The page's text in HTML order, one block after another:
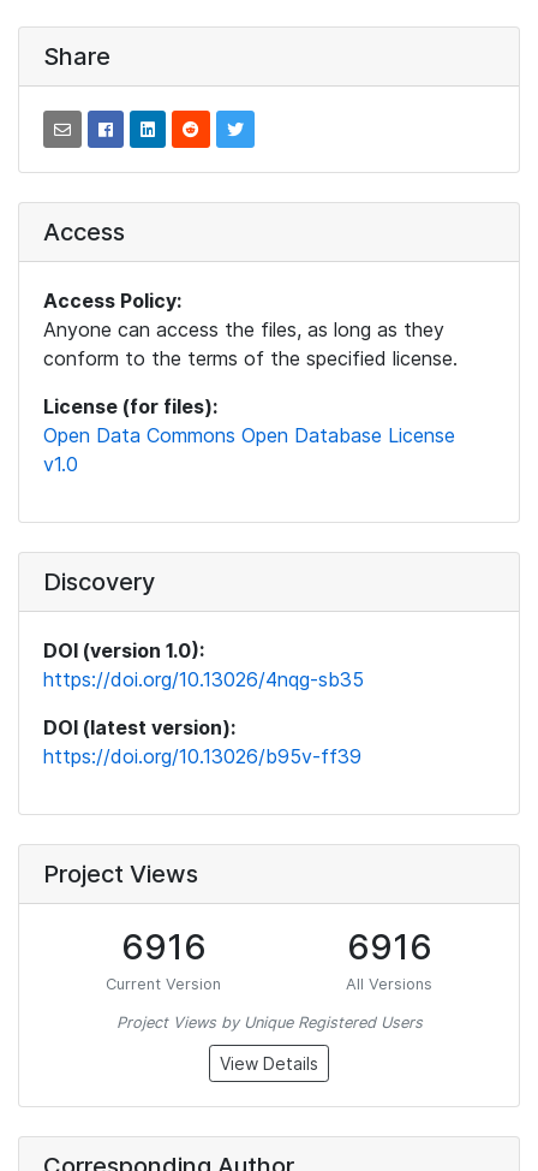
Share
Access
Access Policy:
Anyone can access the files, as long as they
conform to the terms of the specified license.
License (for files):
Open Data Commons Open Database License
v1.0
Discovery
DOI (version 1.0):
https://doi.org/10.13026/4nqg-sb35
DOI (latest version):
https://doi.org/10.13026/b95v-ff39
Project Views
6916
Current Version
6916
All Versions
Project Views by Unique Registered Users
View Details